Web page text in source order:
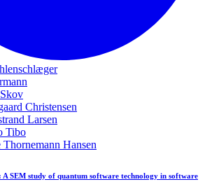
Skov
Christensen
Larsen
Tibo
Thornemann Hansen
SEM study of quantum software technology in software